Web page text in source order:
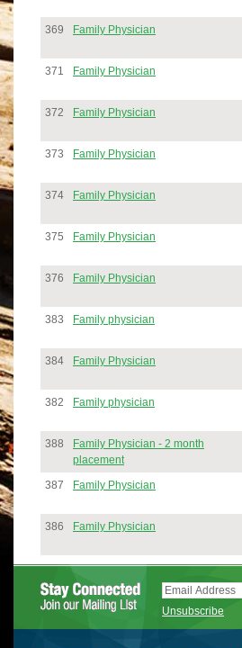
369 Family Physician
371
Family Physician
372 Family Physician
373 Family Physician
374 Family Physician
375 Family Physician
376 Family Physician
383 Family physician
384 Family Physician
382 Family physician
388
Family Physician - 2 month
placement
387
Family Physician
386 Family Physician
Unsubscribe